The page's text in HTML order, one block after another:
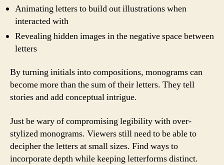
Animating letters to build out illustrations when
interacted with
Revealing hidden images in the negative space between
letters
By turning initials into compositions, monograms can
become more than the sum of their letters. They tell
stories and add conceptual intrigue.
Just be wary of compromising legibility with over-
stylized monograms. Viewers still need to be able to
decipher the letters at small sizes. Find ways to
incorporate depth while keeping letterforms distinct.